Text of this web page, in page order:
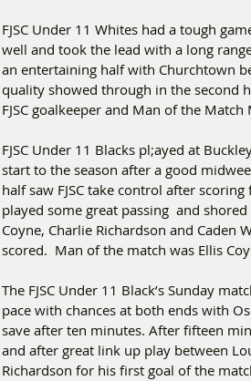
FJSC Under 11 Whites had a tough
well and took the lead with a long
an entertaining half with Churchtown
quality showed through in the second
FJSC goalkeeper and Man of the
FJSC Under 11 Blacks pl;ayed at
start to the season after a good
half saw FJSC take control after
played some great passing  and
Coyne, Charlie Richardson and Caden
scored.  Man of the match was Ellis
The FJSC Under 11 Black’s Sunday
pace with chances at both ends with
save after ten minutes. After fifteen
and after great link up play between
Richardson for his first goal of the